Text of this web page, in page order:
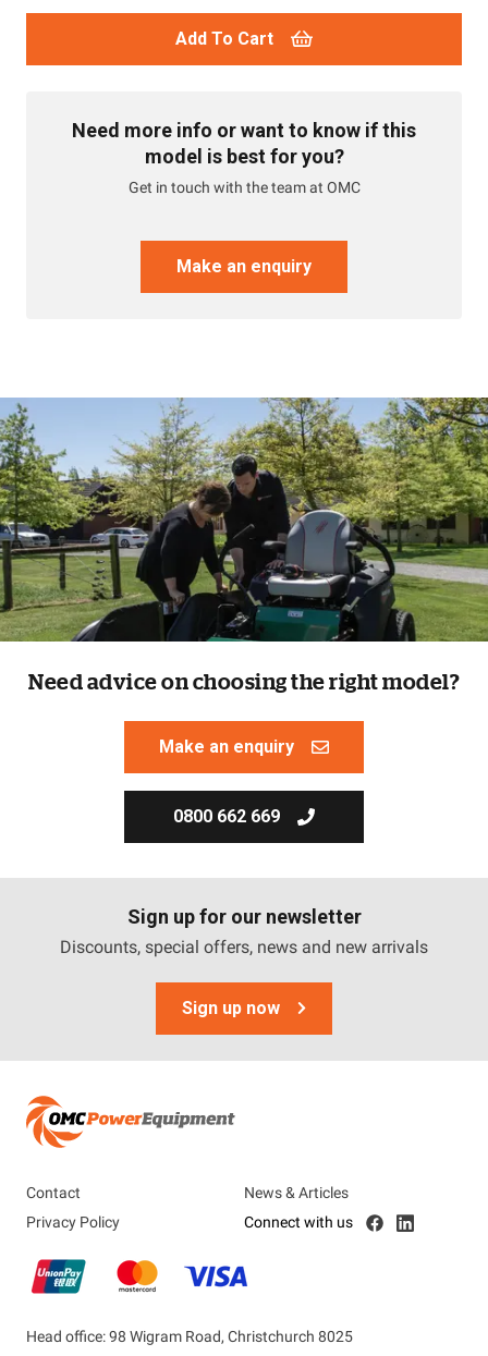
Add To Cart
Need more info or want to know if this
model is best for you?
Get in touch with the team at OMC
Make an enquiry
Need advice on choosing the right model?
Make an enquiry
0800 662 669
Sign up for our newsletter
Discounts, special offers, news and new arrivals
Sign up now
Contact
News & Articles
Privacy Policy
Connect with us
Head office: 98 Wigram Road, Christchurch 8025